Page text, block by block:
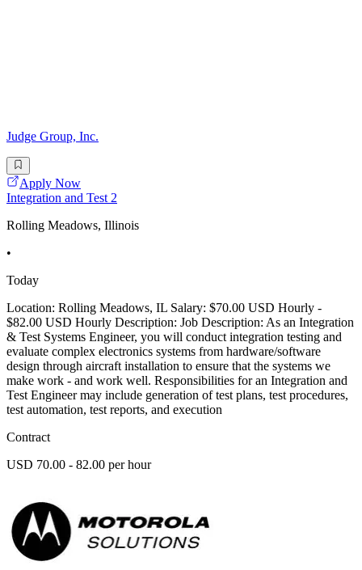
Judge Group, Inc.
Apply Now
Integration and Test 2
Rolling Meadows, Illinois
•
Today
Location: Rolling Meadows, IL Salary: $70.00 USD Hourly -
$82.00 USD Hourly Description: Job Description: As an Integration
& Test Systems Engineer, you will conduct integration testing and
evaluate complex electronics systems from hardware/software
design through aircraft installation to ensure that the systems we
make work - and work well. Responsibilities for an Integration and
Test Engineer may include generation of test plans, test procedures,
test automation, test reports, and execution
Contract
USD 70.00 - 82.00 per hour